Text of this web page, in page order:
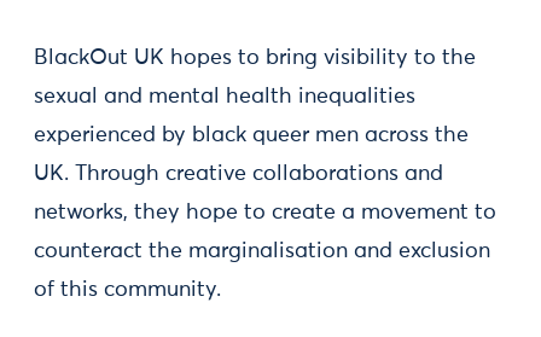
BlackOut UK hopes to bring visibility to the
sexual and mental health inequalities
experienced by black queer men across the
UK. Through creative collaborations and
networks, they hope to create a movement to
counteract the marginalisation and exclusion
of this community.